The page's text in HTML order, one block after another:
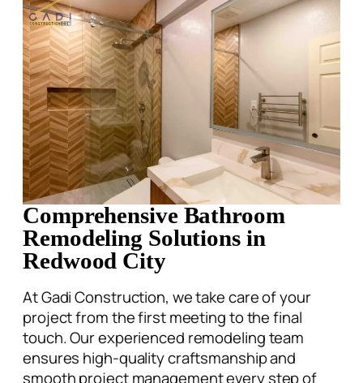
Comprehensive Bathroom
Remodeling Solutions in
Redwood City
At Gadi Construction, we take care of your
project from the first meeting to the final
touch. Our experienced remodeling team
ensures high-quality craftsmanship and
smooth project management every step of
the way.